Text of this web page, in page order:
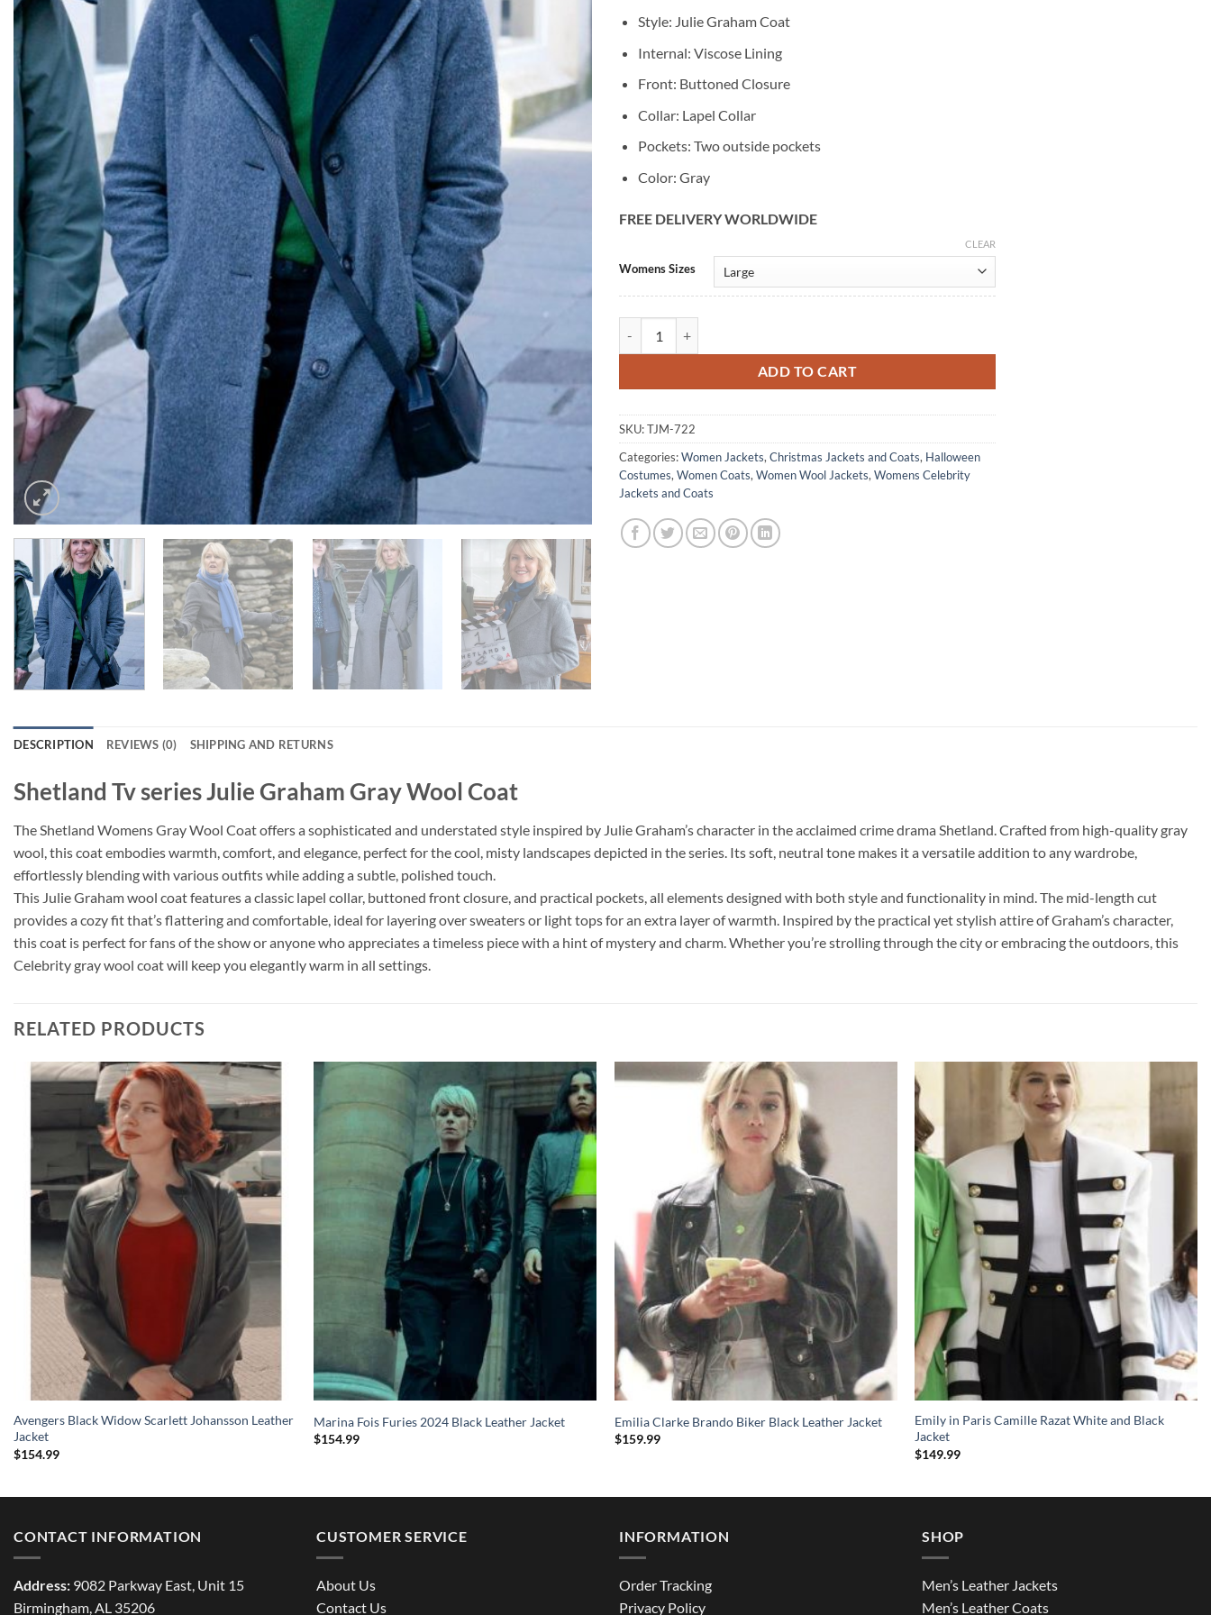
Style: Julie Graham Coat
Internal: Viscose Lining
Front: Buttoned Closure
Collar: Lapel Collar
Pockets: Two outside pockets
Color: Gray
FREE DELIVERY WORLDWIDE
Womens Sizes
CLEAR
ADD TO CART
SKU:TJM-722
Categories:Women Jackets,Christmas Jackets and Coats, Halloween
Costumes,Women Coats,Women Wool Jackets,Womens Celebrity
Jackets and Coats
DESCRIPTION REVIEWS (0) SHIPPING AND RETURNS
Shetland Tv series Julie Graham Gray Wool Coat
The Shetland Womens Gray Wool Coat offers a sophisticated and understated style inspired by Julie Graham’s character in the acclaimed crime drama Shetland. Crafted from high-quality gray
wool, this coat embodies warmth, comfort, and elegance, perfect for the cool, misty landscapes depicted in the series. Its soft, neutral tone makes it a versatile addition to any wardrobe,
effortlessly blending with various outfits while adding a subtle, polished touch.
This Julie Graham wool coat features a classic lapel collar, buttoned front closure, and practical pockets, all elements designed with both style and functionality in mind. The mid-length cut
provides a cozy fit that’s flattering and comfortable, ideal for layering over sweaters or light tops for an extra layer of warmth. Inspired by the practical yet stylish attire of Graham’s character,
this coat is perfect for fans of the show or anyone who appreciates a timeless piece with a hint of mystery and charm. Whether you’re strolling through the city or embracing the outdoors, this
Celebrity gray wool coat will keep you elegantly warm in all settings.
RELATED PRODUCTS
Avengers Black Widow Scarlett Johansson Leather
Jacket
$154.99
Marina Fois Furies 2024 Black Leather Jacket
$154.99
Emilia Clarke Brando Biker Black Leather Jacket
$159.99
Emily in Paris Camille Razat White and Black
Jacket
$149.99
CONTACT INFORMATION
Address: 9082 Parkway East, Unit 15
Birmingham, AL 35206
CUSTOMER SERVICE
About Us
Contact Us
INFORMATION
Order Tracking
Privacy Policy
SHOP
Men’s Leather Jackets
Men’s Leather Coats